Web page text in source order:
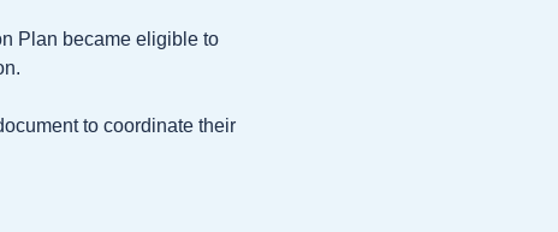
Plan became eligible to
to coordinate their